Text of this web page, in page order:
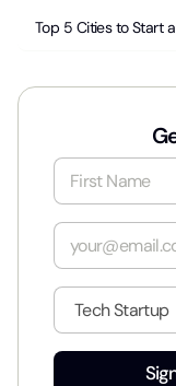
Top 5 Cities to Start
N
m
e
E
a
i
*
I
d
u